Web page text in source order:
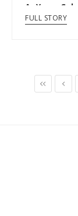
AnYang
Sciecne
FULL STORY